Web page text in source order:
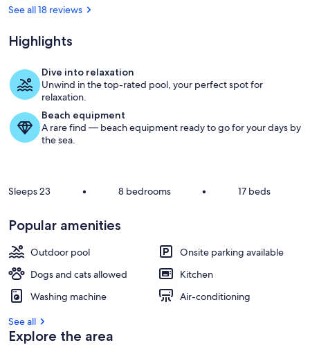
Pool
See all 18 reviews
Highlights
Dive into relaxation
Unwind in the top-rated pool, your perfect spot for
relaxation.
Beach equipment
A rare find — beach equipment ready to go for your days by
the sea.
Sleeps 23 • 8 bedrooms • 17 beds
Popular amenities
Outdoor pool
Onsite parking available
Dogs and cats allowed
Kitchen
Washing machine
Air-conditioning
See all
Explore the area